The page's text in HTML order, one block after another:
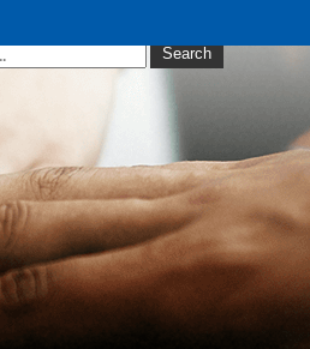
Search